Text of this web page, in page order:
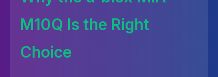
M10Q Is the Right
Choice